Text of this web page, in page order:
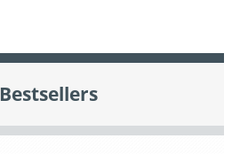
Bestsellers